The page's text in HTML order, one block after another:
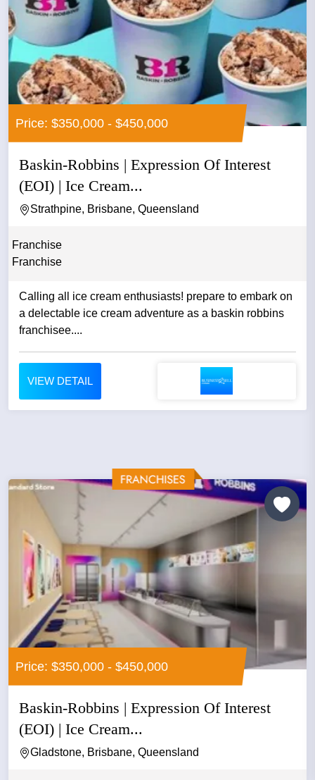
Price: $350,000 - $450,000
Baskin-Robbins | Expression Of Interest
(EOI) | Ice Cream...
Strathpine, Brisbane, Queensland
Franchise
Franchise
Calling all ice cream enthusiasts! prepare to embark on
a delectable ice cream adventure as a baskin robbins
franchisee....
VIEW DETAIL
Price: $350,000 - $450,000
Baskin-Robbins | Expression Of Interest
(EOI) | Ice Cream...
Gladstone, Brisbane, Queensland